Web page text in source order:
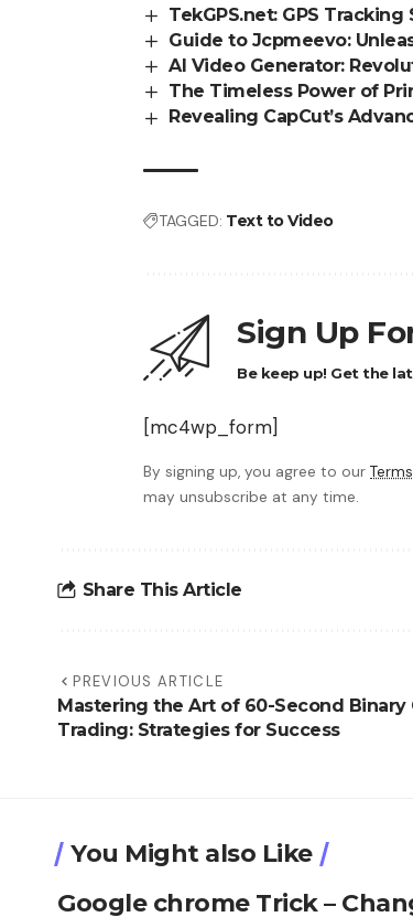
TekGPS.net: GPS Tracking
Guide to Jcpmeevo:
AI Video Generator:
The Timeless Power of
Revealing CapCut’s
TAGGED: Text to Video
Sign Up
Be keep up! Get the
[mc4wp_form]
By signing up, you agree to our
may unsubscribe at any time.
Share This Article
PREVIOUS ARTICLE
Mastering the Art of 60-Second Binary
Trading: Strategies for Success
You Might also Like
Google chrome Trick –